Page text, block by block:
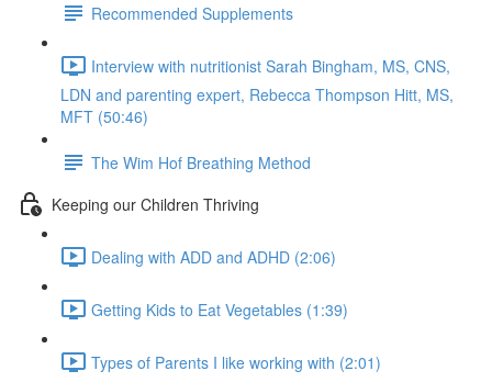
Recommended Supplements
Interview with nutritionist Sarah Bingham, MS, CNS,
LDN and parenting expert, Rebecca Thompson Hitt, MS,
MFT (50:46)
The Wim Hof Breathing Method
Keeping our Children Thriving
Dealing with ADD and ADHD (2:06)
Getting Kids to Eat Vegetables (1:39)
Types of Parents I like working with (2:01)